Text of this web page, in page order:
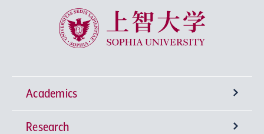
Sophia University
Academics
Undergraduate Programs
Research